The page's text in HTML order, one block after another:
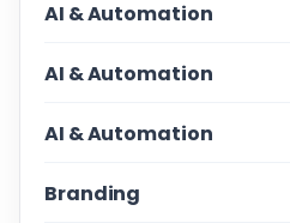
AI & Automation
AI & Automation
AI & Automation
Branding